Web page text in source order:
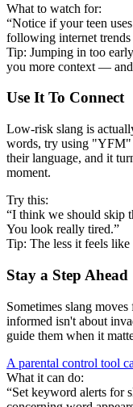
What to watch for:
“Notice if your teen
following internet trends
Tip: Jumping in too
you more context — and
Use It To Connect
Low-risk slang is
words, try using "YFM"
their language, and it
moment.
Try this:
“I think we should skip
You look really tired.”
Tip: The less it feels like
Stay a Step Ahead
Sometimes slang
informed isn't about
guide them when it
A parental control tool
What it can do:
“Set keyword alerts for